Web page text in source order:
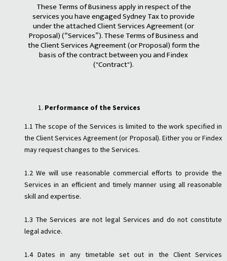
These Terms of Business apply in respect of the
services you have engaged Sydney Tax to provide
under the attached Client Services Agreement (or
Proposal) (“Services”). These Terms of Business and
the Client Services Agreement (or Proposal) form the
basis of the contract between you and Findex
("Contract").
Performance of the Services
1.1 The scope of the Services is limited to the work specified in
the Client Services Agreement (or Proposal). Either you or Findex
may request changes to the Services.
1.2 We will use reasonable commercial efforts to provide the
Services in an efficient and timely manner using all reasonable
skill and expertise.
1.3 The Services are not legal Services and do not constitute
legal advice.
1.4 Dates in any timetable set out in the Client Services